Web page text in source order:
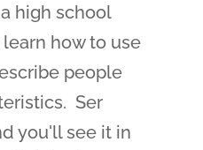
high school
how to use
people
Ser
you'll see it in